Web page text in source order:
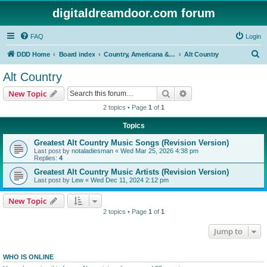
digitaldreamdoor.com forum
FAQ Login
DDD Home Board index Country, Americana & Folk Music Alt Country
Alt Country
New Topic Search
2 topics • Page 1 of 1
Topics
Greatest Alt Country Music Songs (Revision Version)
Last post by notaladiesman « Wed Mar 25, 2026 4:38 pm
Replies: 4
Greatest Alt Country Music Artists (Revision Version)
Last post by Lew « Wed Dec 11, 2024 2:12 pm
New Topic
2 topics • Page 1 of 1
Jump to
WHO IS ONLINE